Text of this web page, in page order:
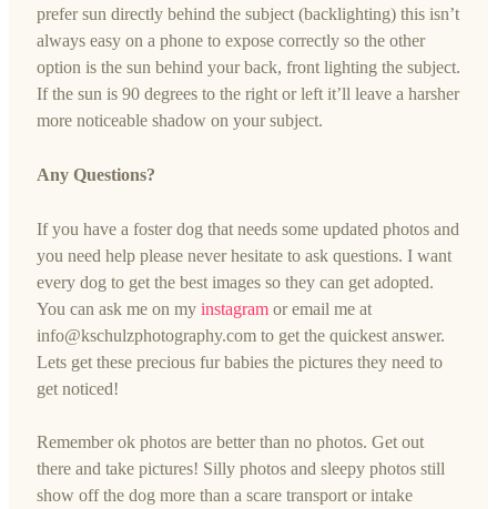
prefer sun directly behind the subject (backlighting) this isn’t
always easy on a phone to expose correctly so the other
option is the sun behind your back, front lighting the subject.
If the sun is 90 degrees to the right or left it’ll leave a harsher
more noticeable shadow on your subject.
Any Questions?
If you have a foster dog that needs some updated photos and
you need help please never hesitate to ask questions. I want
every dog to get the best images so they can get adopted.
You can ask me on my instagramor email me at
info@kschulzphotography.comto get the quickest answer.
Lets get these precious fur babies the pictures they need to
get noticed!
Remember ok photos are better than no photos. Get out
there and take pictures! Silly photos and sleepy photos still
show off the dog more than a scare transport or intake